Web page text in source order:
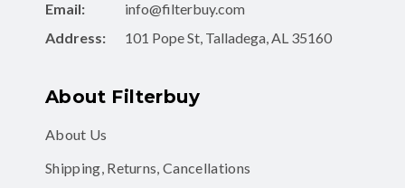
Email:
info@filterbuy.com
Address:
101 Pope St, Talladega, AL 35160
About Filterbuy
About Us
Shipping, Returns, Cancellations